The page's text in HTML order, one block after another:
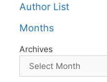
Author List
Months
Archives